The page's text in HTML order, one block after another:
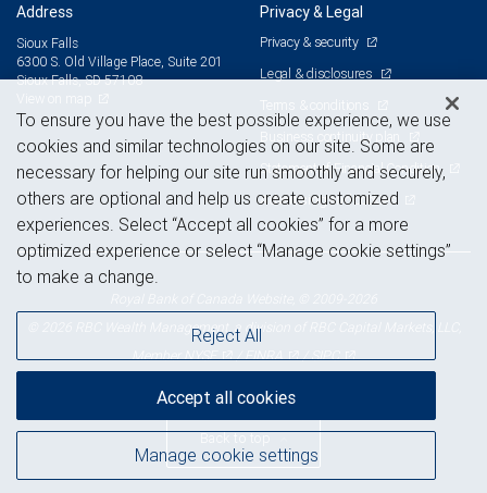
Address
Sioux Falls
6300 S. Old Village Place, Suite 201
Sioux Falls, SD 57108
Privacy & Legal
Privacy & security
Legal & disclosures
Terms & conditions
Business continuity plan
Statement of Financial Condition
Advertising and cookies
© 2026 RBC Wealth Management, a division of RBC Capital Markets, LLC,
NYSE FINRA SIPC
Back to top
To ensure you have the best possible experience, we use
cookies and similar technologies on our site. Some are
necessary for helping our site run smoothly and securely,
others are optional and help us create customized
experiences. Select “Accept all cookies” for a more
optimized experience or select “Manage cookie settings”
to make a change.
Manage cookie settings
Reject All
Accept all cookies